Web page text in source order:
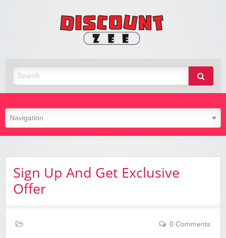
Sign Up And Get Exclusive
Offer
0 Comments